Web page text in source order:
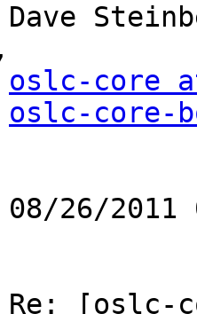
oslc-core
oslc-core-